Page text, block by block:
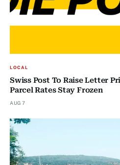
LOCAL
Swiss Post To Raise Letter
Parcel Rates Stay Frozen
AUG 7